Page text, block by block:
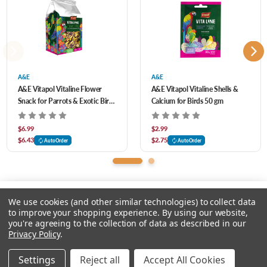
Please input delivery address
health benefits.
Add to your feathered friend’s daily diet for added variety, or hide in foraging toys for
them to enjoy finding or use as a reward during training.
A&E
A&E Vitapol Vitaline Flower
Snack for Parrots & Exotic Birds
50 gm
$6.99
$6.43
AutoOrder
A&E
A&E Vitapol Vitaline Shells &
Calcium for Birds 50 gm
$2.99
$2.75
AutoOrder
© 2026 Feeders Pet Supply
We use cookies (and other similar technologies) to collect data
to improve your shopping experience. By using our website,
you're agreeing to the collection of data as described in our
Privacy Policy.
Settings Reject all Accept All Cookies